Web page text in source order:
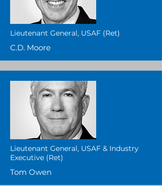
Lieutenant General, USAF (Ret)
C.D. Moore
Lieutenant General, USAF & Industry
Executive (Ret)
Tom Owen